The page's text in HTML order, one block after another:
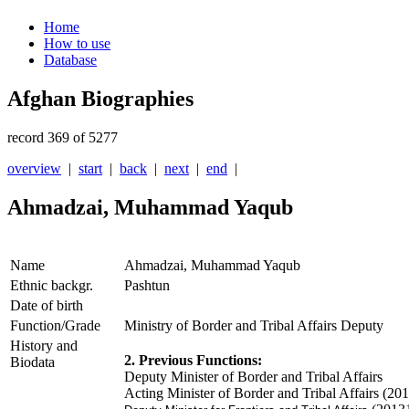
Home
How to use
Database
Afghan Biographies
record 369 of 5277
overview | start | back | next | end |
Ahmadzai, Muhammad Yaqub
Name
Ahmadzai, Muhammad Yaqub
Ethnic backgr.
Pashtun
Date of birth
Function/Grade
Ministry of Border and Tribal Affairs Deputy
History and
Biodata
2. Previous Functions:
Deputy Minister of Border and Tribal Affairs
Acting Minister of Border and Tribal Affairs